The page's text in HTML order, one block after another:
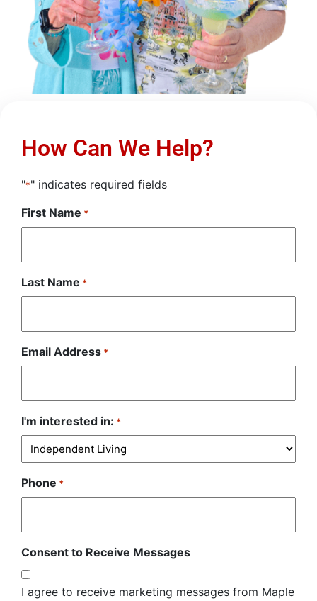
How Can We Help?
"*" indicates required fields
First Name *
Last Name *
Email Address *
I'm interested in: *
Phone *
Consent to Receive Messages
I agree to receive marketing messages from Maple